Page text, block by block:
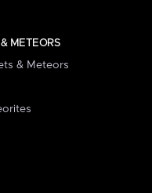
METEORS
& Meteors